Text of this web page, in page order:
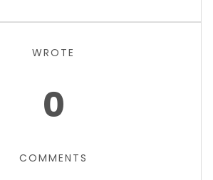
WROTE
0
COMMENTS